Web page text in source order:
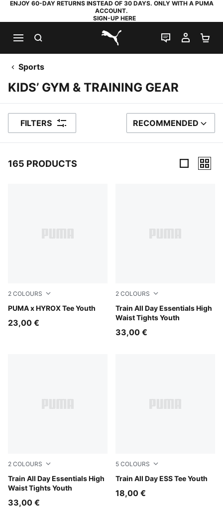
ENJOY 60-DAY RETURNS INSTEAD OF 30 DAYS. ONLY WITH A PUMA
ACCOUNT.
SIGN-UP HERE
PUMA.com
LIVE CHAT
MY
Sports
KIDS’ GYM & TRAINING GEAR
FILTERS SORT BY
RECOMMENDED
165 PRODUCTS
2 COLOURS
PUMA x HYROX Tee Youth
Puma Black
23,00 €
2 COLOURS
Train All Day Essentials High
Waist Tights Youth
Inky Depths
33,00 €
2 COLOURS
Train All Day Essentials High
Waist Tights Youth
Puma Black
33,00 €
5 COLOURS
Train All Day ESS Tee Youth
Puma Black
18,00 €